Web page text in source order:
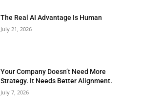
The Real AI Advantage Is Human
July 21, 2026
Your Company Doesn’t Need More
Strategy. It Needs Better Alignment.
July 7, 2026